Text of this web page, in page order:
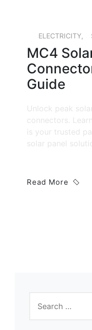
ELECTRICITY,
MC4
Guide
Unlock peak
connectors.
is your trusted
solar panel
Read More